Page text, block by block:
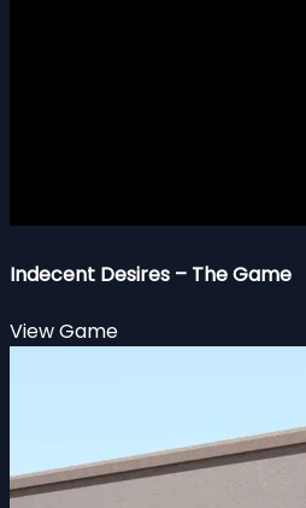
Indecent Desires – The Game
View Game